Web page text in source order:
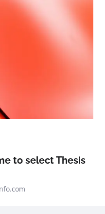
to select Thesis